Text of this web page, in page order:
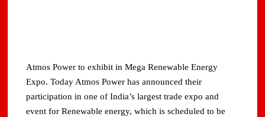
Atmos Power to exhibit in Mega Renewable Energy
Expo. Today Atmos Power has announced their
participation in one of India’s largest trade expo and
event for Renewable energy, which is scheduled to be